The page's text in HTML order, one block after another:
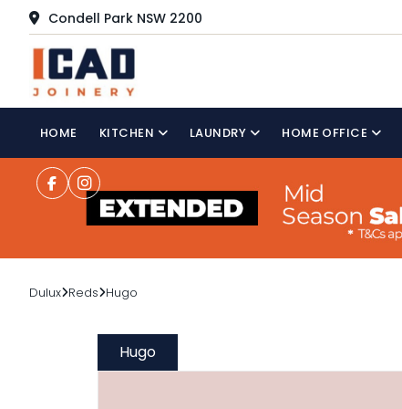
Condell Park NSW 2200
HOME KITCHEN LAUNDRY HOME OFFICE
Dulux Reds Hugo
Hugo